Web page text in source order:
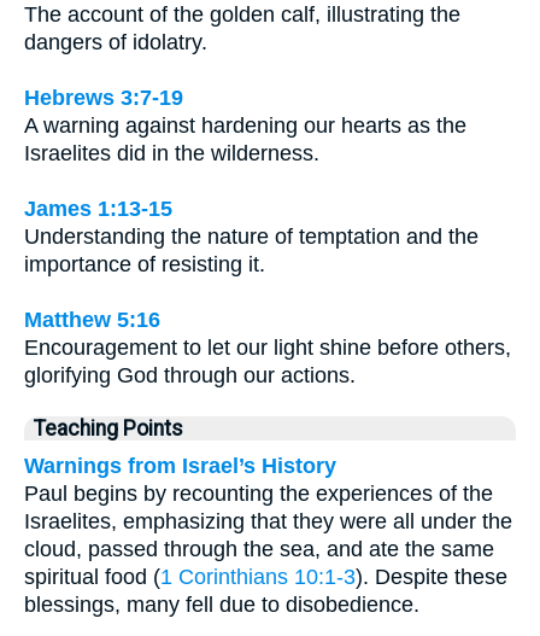
The account of the golden calf, illustrating the
dangers of idolatry.
Hebrews 3:7-19
A warning against hardening our hearts as the
Israelites did in the wilderness.
James 1:13-15
Understanding the nature of temptation and the
importance of resisting it.
Matthew 5:16
Encouragement to let our light shine before others,
glorifying God through our actions.
Teaching Points
Warnings from Israel’s History
Paul begins by recounting the experiences of the
Israelites, emphasizing that they were all under the
cloud, passed through the sea, and ate the same
spiritual food (1 Corinthians 10:1-3). Despite these
blessings, many fell due to disobedience.